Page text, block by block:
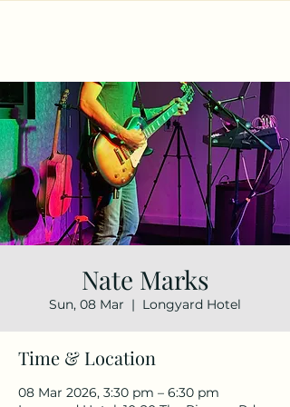
Nate Marks
Sun, 08 Mar
  |
Longyard Hotel
Time & Location
08 Mar 2026, 3:30 pm – 6:30 pm